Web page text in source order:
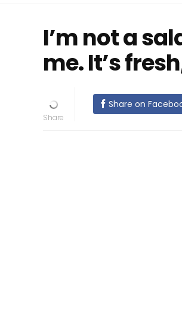
I’m not a
me. It’s
Share on